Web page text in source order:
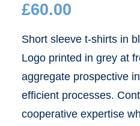
£60.00
Short sleeve t-shirts in
Logo printed in grey at
aggregate prospective
efficient processes.
cooperative expertise